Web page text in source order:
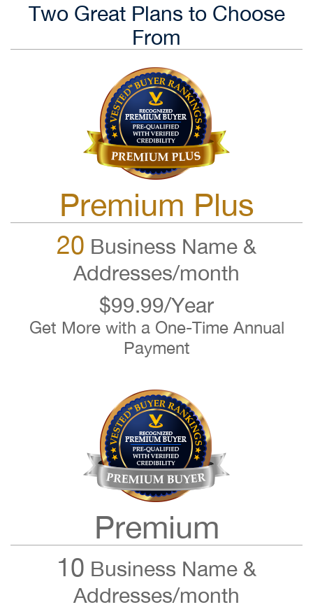
Two Great Plans to Choose
From
Premium Plus
20 Business Name &
Addresses/month
$99.99/Year
Get More with a One-Time Annual
Payment
Premium
10 Business Name &
Addresses/month